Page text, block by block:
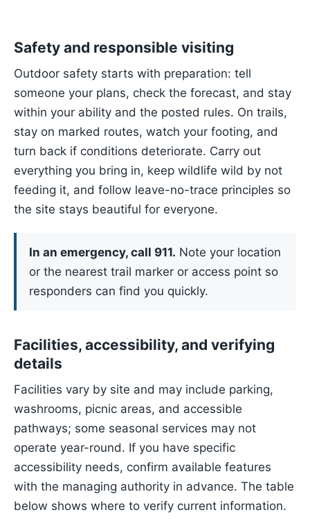
Safety and responsible visiting
Outdoor safety starts with preparation: tell
someone your plans, check the forecast, and stay
within your ability and the posted rules. On trails,
stay on marked routes, watch your footing, and
turn back if conditions deteriorate. Carry out
everything you bring in, keep wildlife wild by not
feeding it, and follow leave-no-trace principles so
the site stays beautiful for everyone.
In an emergency, call 911. Note your location
or the nearest trail marker or access point so
responders can find you quickly.
Facilities, accessibility, and verifying
details
Facilities vary by site and may include parking,
washrooms, picnic areas, and accessible
pathways; some seasonal services may not
operate year-round. If you have specific
accessibility needs, confirm available features
with the managing authority in advance. The table
below shows where to verify current information.